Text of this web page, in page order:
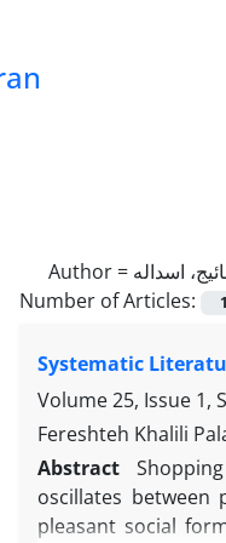
Author = اسداله
Number of Articles:
1
Systematic
Volume 25, Issue 1,
Fereshteh Khalili
Abstract
oscillates
pleasant social